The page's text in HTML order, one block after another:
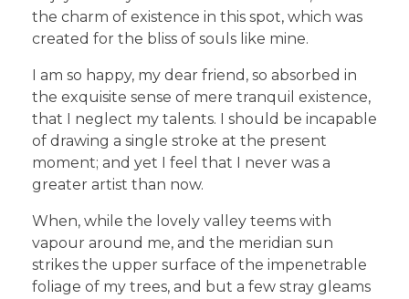
the charm of existence in this spot, which was
created for the bliss of souls like mine.
I am so happy, my dear friend, so absorbed in
the exquisite sense of mere tranquil existence,
that I neglect my talents. I should be incapable
of drawing a single stroke at the present
moment; and yet I feel that I never was a
greater artist than now.
When, while the lovely valley teems with
vapour around me, and the meridian sun
strikes the upper surface of the impenetrable
foliage of my trees, and but a few stray gleams